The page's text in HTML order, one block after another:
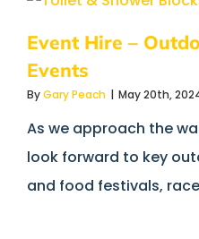
Event Hire –
Events
ByGary Peach | May 20th,
As we approach the
look forward to key
and food festivals,